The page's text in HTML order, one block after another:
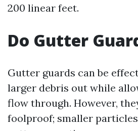
200 linear feet.
Do Gutter
Gutter guards can be
larger debris out while
flow through. However,
foolproof; smaller